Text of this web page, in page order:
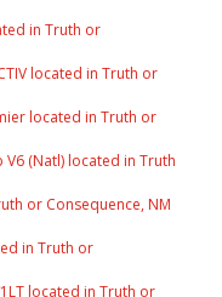
in Truth or
located in Truth or
located in Truth or
(Natl) located in Truth
or Consequence, NM
in Truth or
located in Truth or